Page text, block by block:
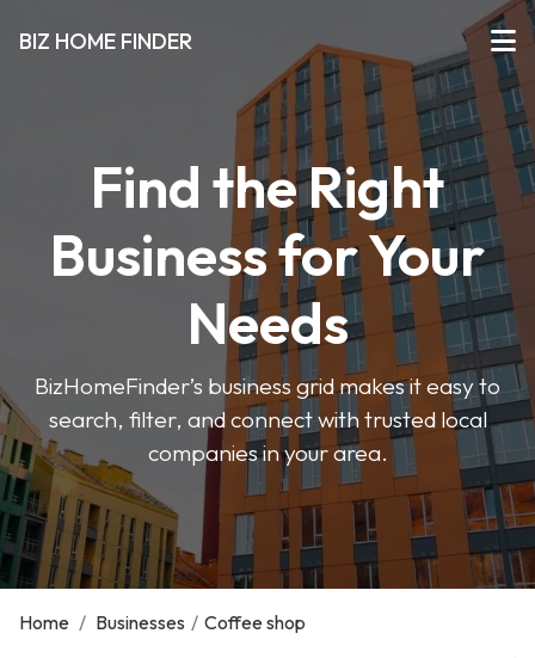
BIZ HOME FINDER
Find the Right
Business for Your
Needs
BizHomeFinder’s business grid makes it easy to
search, filter, and connect with trusted local
companies in your area.
Home / Businesses / Coffee shop